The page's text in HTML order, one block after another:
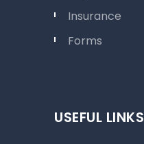
Insurance
Forms
USEFUL LINKS